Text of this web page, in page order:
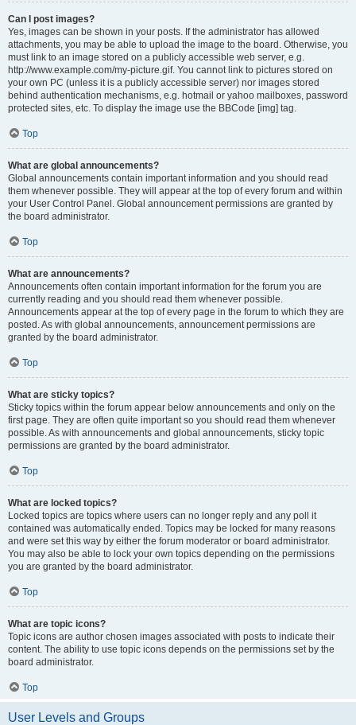
Can I post images?
Yes, images can be shown in your posts. If the administrator has allowed
attachments, you may be able to upload the image to the board. Otherwise, you
must link to an image stored on a publicly accessible web server, e.g.
http://www.example.com/my-picture.gif. You cannot link to pictures stored on
your own PC (unless it is a publicly accessible server) nor images stored
behind authentication mechanisms, e.g. hotmail or yahoo mailboxes, password
protected sites, etc. To display the image use the BBCode [img] tag.
Top
What are global announcements?
Global announcements contain important information and you should read
them whenever possible. They will appear at the top of every forum and within
your User Control Panel. Global announcement permissions are granted by
the board administrator.
Top
What are announcements?
Announcements often contain important information for the forum you are
currently reading and you should read them whenever possible.
Announcements appear at the top of every page in the forum to which they are
posted. As with global announcements, announcement permissions are
granted by the board administrator.
Top
What are sticky topics?
Sticky topics within the forum appear below announcements and only on the
first page. They are often quite important so you should read them whenever
possible. As with announcements and global announcements, sticky topic
permissions are granted by the board administrator.
Top
What are locked topics?
Locked topics are topics where users can no longer reply and any poll it
contained was automatically ended. Topics may be locked for many reasons
and were set this way by either the forum moderator or board administrator.
You may also be able to lock your own topics depending on the permissions
you are granted by the board administrator.
Top
What are topic icons?
Topic icons are author chosen images associated with posts to indicate their
content. The ability to use topic icons depends on the permissions set by the
board administrator.
Top
User Levels and Groups